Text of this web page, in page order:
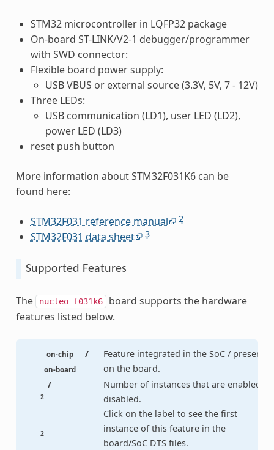
STM32 microcontroller in LQFP32 package
On-board ST-LINK/V2-1 debugger/programmer
with SWD connector:
Flexible board power supply:
USB VBUS or external source (3.3V, 5V, 7 - 12V)
Three LEDs:
USB communication (LD1), user LED (LD2),
power LED (LD3)
reset push button
More information about STM32F031K6 can be
found here:
STM32F031 reference manual 2
STM32F031 data sheet 3
Supported Features
The nucleo_f031k6
board supports the hardware
features listed below.
on-chip /
on-board
Feature integrated in the SoC / present
on the board.
2
/
2
Number of instances that are enabled /
disabled.
Click on the label to see the first
instance of this feature in the
board/SoC DTS files.